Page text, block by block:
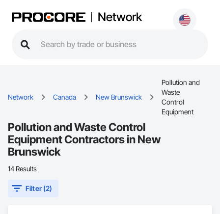
Network
Network Canada New Brunswick
Pollution and
Waste
Control
Equipment
Pollution and Waste Control
Equipment Contractors in New
Brunswick
14 Results
Filter (2)